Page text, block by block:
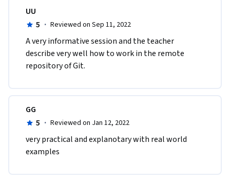
UU
5 · Reviewed on Sep 11, 2022
A​ very informative session and the teacher
describe very well how to work in the remote
repository of Git.
GG
5 · Reviewed on Jan 12, 2022
very practical and explanotary with real world
examples